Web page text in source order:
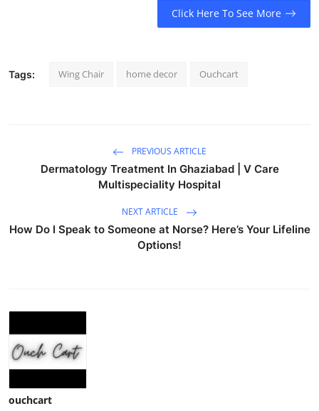
Click Here To See More
Tags: Wing Chair home decor Ouchcart
PREVIOUS ARTICLE
Dermatology Treatment In Ghaziabad | V Care
Multispeciality Hospital
NEXT ARTICLE
How Do I Speak to Someone at Norse? Here’s Your Lifeline
Options!
ouchcart